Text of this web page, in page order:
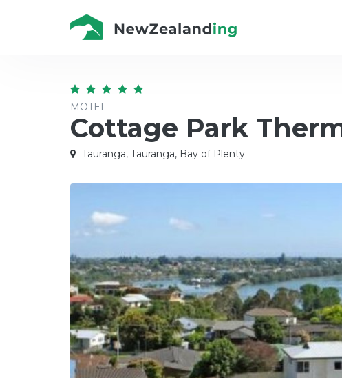
MOTEL
Cottage Park
Tauranga, Tauranga, Bay of Plenty